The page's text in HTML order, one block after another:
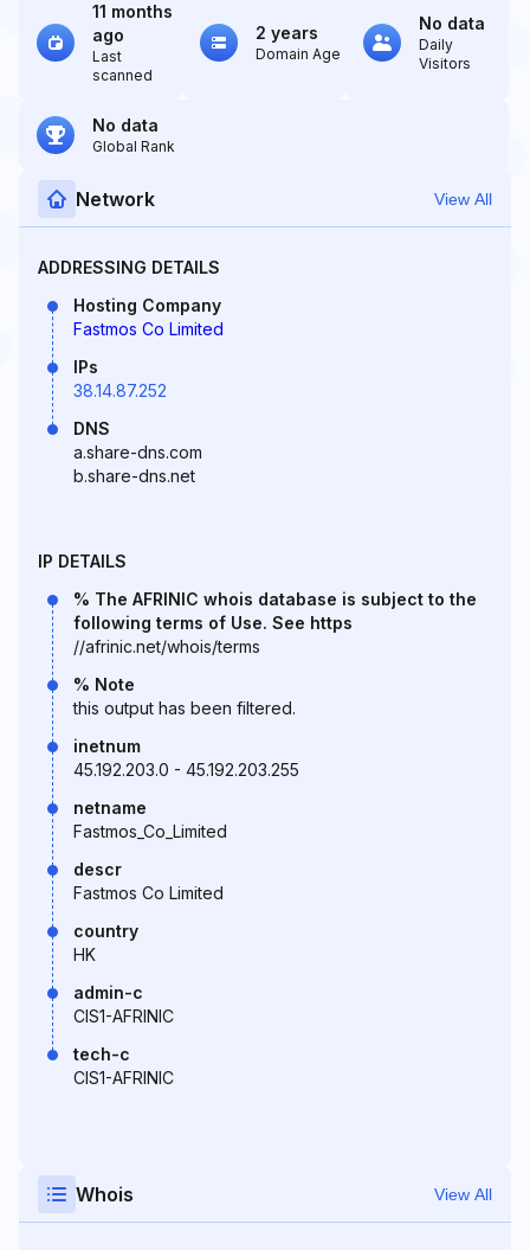
11 months
ago
Last
scanned
2 years
Domain Age
No data
Daily
Visitors
No data
Global Rank
Network View All
ADDRESSING DETAILS
Hosting Company
Fastmos Co Limited
IPs
38.14.87.252
DNS
a.share-dns.com
b.share-dns.net
IP DETAILS
% The AFRINIC whois database is subject to the
following terms of Use. See https
//afrinic.net/whois/terms
% Note
this output has been filtered.
inetnum
45.192.203.0 - 45.192.203.255
netname
Fastmos_Co_Limited
descr
Fastmos Co Limited
country
HK
admin-c
CIS1-AFRINIC
tech-c
CIS1-AFRINIC
Whois View All